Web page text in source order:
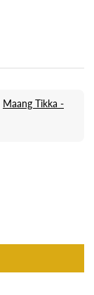
Maang Tikka -